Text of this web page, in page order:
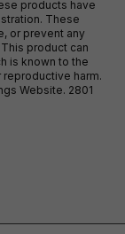
products have
These
or prevent any
product can
is known to the
harm.
Website. 2801